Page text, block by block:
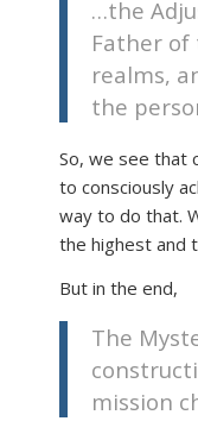
accessibility
…the
Father
realms,
the
So, we see that
to consciously
way to do that.
the highest and
But in the end,
The
mission